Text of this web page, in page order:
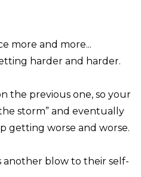
more and more...
harder and harder.
the previous one, so your
storm” and eventually
getting worse and worse.
another blow to their self-